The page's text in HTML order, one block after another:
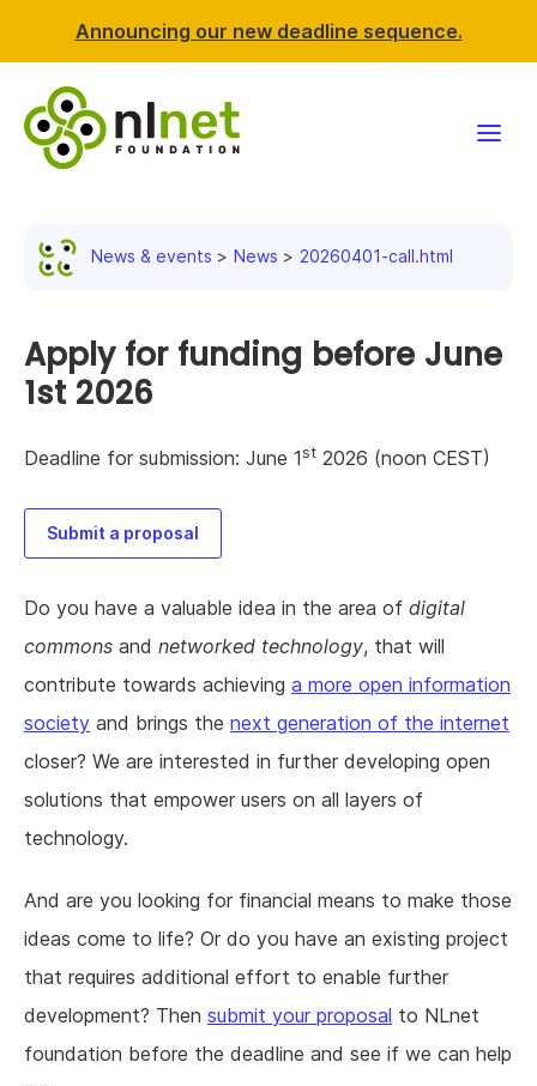
Announcing our new deadline sequence.
News & events
Support NLnet
News & events News 20260401-call.html
Apply for funding before June
1st 2026
Deadline for submission: June 1st 2026 (noon CEST)
Submit a proposal
Do you have a valuable idea in the area of digital
commons and networked technology, that will
contribute towards achieving a more open information
society and brings the next generation of the internet
closer? We are interested in further developing open
solutions that empower users on all layers of
technology.
And are you looking for financial means to make those
ideas come to life? Or do you have an existing project
that requires additional effort to enable further
development? Then submit your proposal to NLnet
foundation before the deadline and see if we can help